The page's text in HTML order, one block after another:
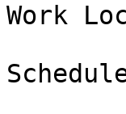
Work